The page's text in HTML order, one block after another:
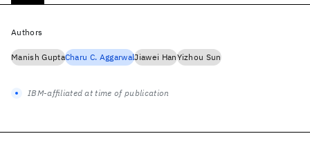
Authors
Manish GuptaCharu C. AggarwalJiawei HanYizhou Sun
IBM-affiliated at time of publication